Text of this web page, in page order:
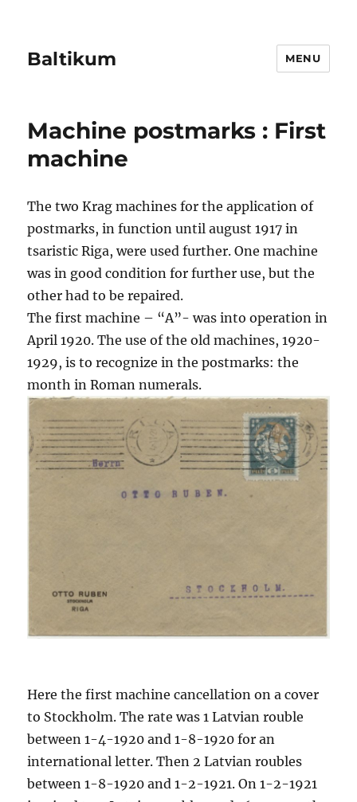
Baltikum MENU
Machine postmarks : First
machine
The two Krag machines for the application of
postmarks, in function until august 1917 in
tsaristic Riga, were used further. One machine
was in good condition for further use, but the
other had to be repaired.
The first machine – “A”- was into operation in
April 1920. The use of the old machines, 1920-
1929, is to recognize in the postmarks: the
month in Roman numerals.
Here the first machine cancellation on a cover
to Stockholm. The rate was 1 Latvian rouble
between 1-4-1920 and 1-8-1920 for an
international letter. Then 2 Latvian roubles
between 1-8-1920 and 1-2-1921. On 1-2-1921